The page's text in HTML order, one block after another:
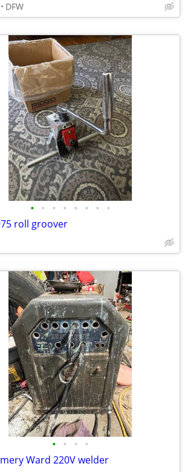
DFW
• • • • • • • •
roll groover
• • • •
Ward 220V welder